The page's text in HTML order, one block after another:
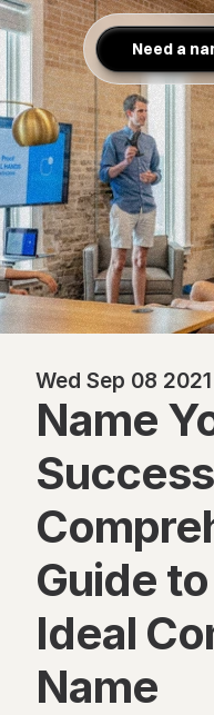
Wed Sep 08
Name
Guide
Ideal
Name
Need a